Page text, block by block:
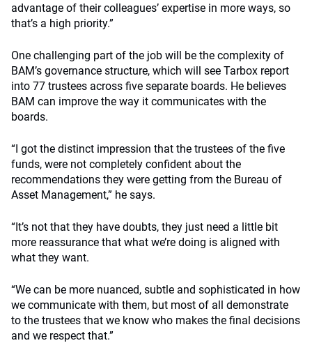
advantage of their colleagues’ expertise in more ways, so
that’s a high priority.”
One challenging part of the job will be the complexity of
BAM’s governance structure, which will see Tarbox report
into 77 trustees across five separate boards. He believes
BAM can improve the way it communicates with the
boards.
“I got the distinct impression that the trustees of the five
funds, were not completely confident about the
recommendations they were getting from the Bureau of
Asset Management,” he says.
“It’s not that they have doubts, they just need a little bit
more reassurance that what we’re doing is aligned with
what they want.
“We can be more nuanced, subtle and sophisticated in how
we communicate with them, but most of all demonstrate
to the trustees that we know who makes the final decisions
and we respect that.”